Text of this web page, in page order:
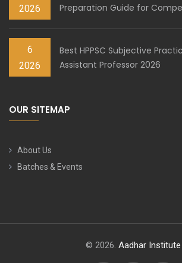
2026
Preparation Guide for
6
2026
Best HPPSC Subjective
Assistant Professor 2026
OUR SITEMAP
About Us
Batches & Events
© 2026. Aadhar Institute